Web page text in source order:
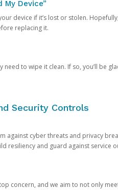
My Device”
device if it’s lost or stolen.
replacing it.
need to wipe it clean. If so, you’ll be
Security Controls
cyber threats and privacy
resiliency and guard against service
concern, and we aim to not only